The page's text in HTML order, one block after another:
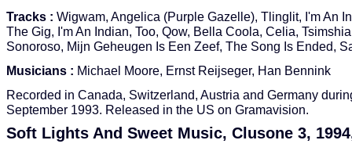
Tracks : Wigwam, Angelica (Purple Gazelle), Tlinglit, I'm An
The Gig, I'm An Indian, Too, Qow, Bella Coola, Celia,
Sonoroso, Mijn Geheugen Is Een Zeef, The Song Is Ended,
Musicians : Michael Moore, Ernst Reijseger, Han Bennink
Recorded in Canada, Switzerland, Austria and Germany
September 1993. Released in the US on Gramavision.
Soft Lights And Sweet Music, Clusone 3,